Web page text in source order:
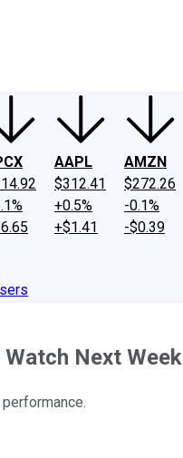
AAPL
$312.41
+0.5%
+$1.41
AMZN
$272.26
-0.1%
-$0.39
Next Week